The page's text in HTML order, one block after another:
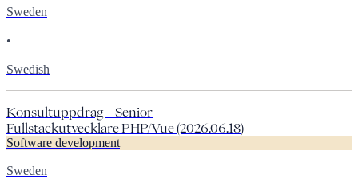
Sweden
•
Swedish
Konsultuppdrag – Senior
Fullstackutvecklare PHP/Vue (2026.06.18)
Software development
Sweden